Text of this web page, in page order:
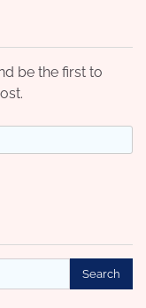
be the first to